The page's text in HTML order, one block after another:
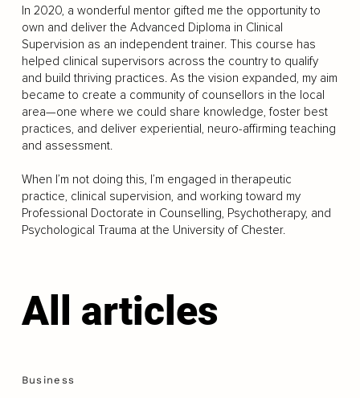
In 2020, a wonderful mentor gifted me the opportunity to
own and deliver the Advanced Diploma in Clinical
Supervision as an independent trainer. This course has
helped clinical supervisors across the country to qualify
and build thriving practices. As the vision expanded, my aim
became to create a community of counsellors in the local
area—one where we could share knowledge, foster best
practices, and deliver experiential, neuro-affirming teaching
and assessment.
When I’m not doing this, I’m engaged in therapeutic
practice, clinical supervision, and working toward my
Professional Doctorate in Counselling, Psychotherapy, and
Psychological Trauma at the University of Chester.
All articles
Business